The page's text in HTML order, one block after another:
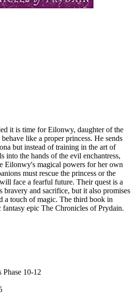
it is time for Eilonwy, daughter of the
like a proper princess. He sends
but instead of training in the art of
into the hands of the evil enchantress,
Eilonwy's magical powers for her own
must rescue the princess or the
face a fearful future. Their quest is a
bravery and sacrifice, but it also promises
a touch of magic. The third book in
epic The Chronicles of Prydain.
10-12